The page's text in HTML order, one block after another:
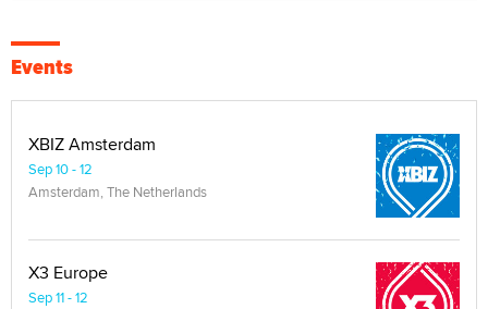
Events
XBIZ Amsterdam
Sep 10 - 12
Amsterdam, The Netherlands
X3 Europe
Sep 11 - 12